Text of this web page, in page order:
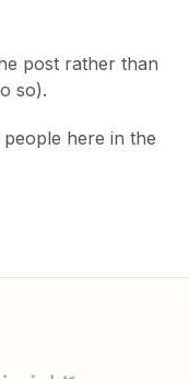
post rather than
so).
here in the